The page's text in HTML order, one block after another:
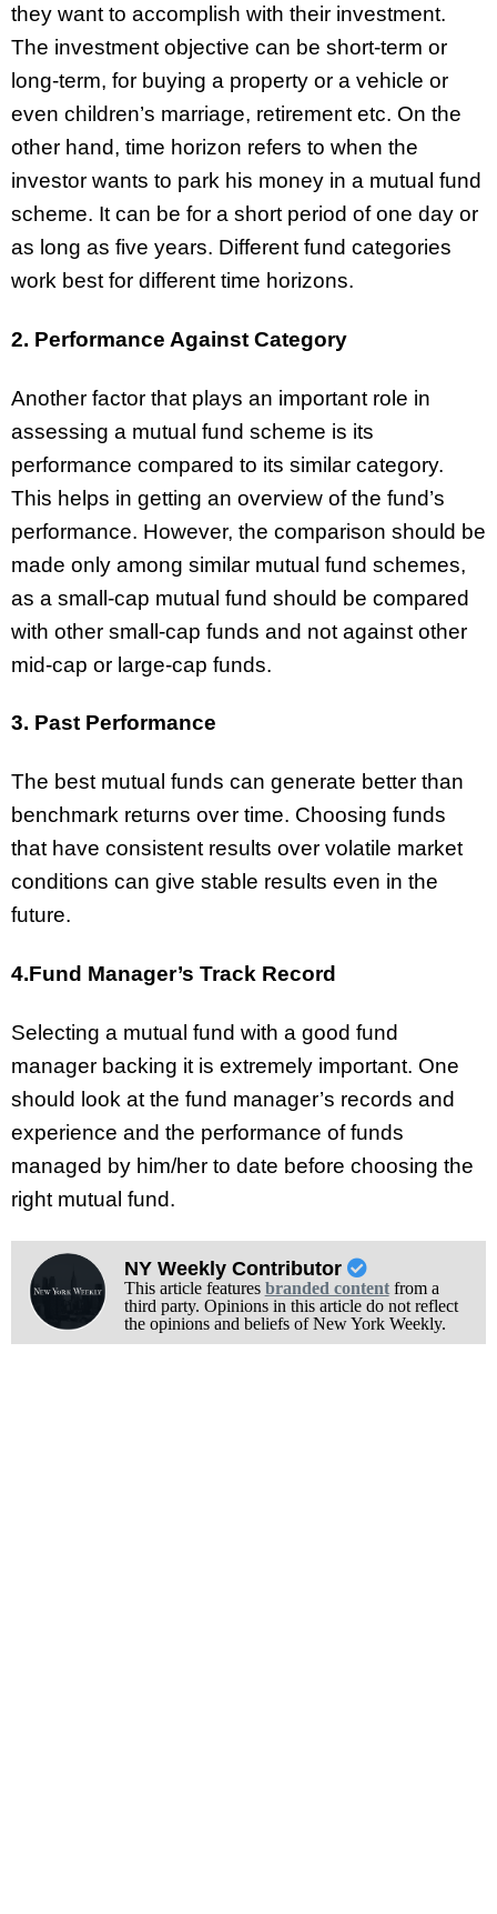
they want to accomplish with their investment.
The investment objective can be short-term or
long-term, for buying a property or a vehicle or
even children’s marriage, retirement etc. On the
other hand, time horizon refers to when the
investor wants to park his money in a mutual fund
scheme. It can be for a short period of one day or
as long as five years. Different fund categories
work best for different time horizons.
2. Performance Against Category
Another factor that plays an important role in
assessing a mutual fund scheme is its
performance compared to its similar category.
This helps in getting an overview of the fund’s
performance. However, the comparison should be
made only among similar mutual fund schemes,
as a small-cap mutual fund should be compared
with other small-cap funds and not against other
mid-cap or large-cap funds.
3. Past Performance
The best mutual funds can generate better than
benchmark returns over time. Choosing funds
that have consistent results over volatile market
conditions can give stable results even in the
future.
4.Fund Manager’s Track Record
Selecting a mutual fund with a good fund
manager backing it is extremely important. One
should look at the fund manager’s records and
experience and the performance of funds
managed by him/her to date before choosing the
right mutual fund.
NY Weekly Contributor
This article features branded contentfrom a
third party. Opinions in this article do not reflect
the opinions and beliefs of New York Weekly.